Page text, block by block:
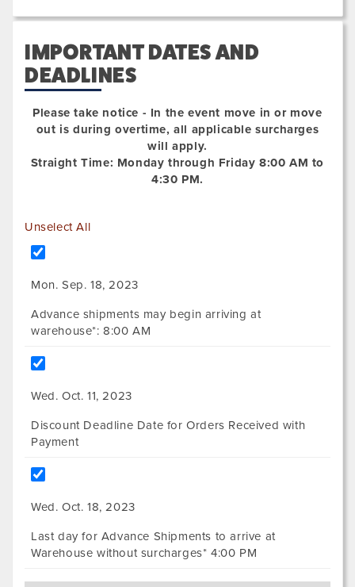
IMPORTANT DATES AND
DEADLINES
Please take notice - In the event move in or move
out is during overtime, all applicable surcharges
will apply.
Straight Time: Monday through Friday 8:00 AM to
4:30 PM.
Unselect All
Mon. Sep. 18, 2023
Advance shipments may begin arriving at
warehouse*: 8:00 AM
Wed. Oct. 11, 2023
Discount Deadline Date for Orders Received with
Payment
Wed. Oct. 18, 2023
Last day for Advance Shipments to arrive at
Warehouse without surcharges* 4:00 PM